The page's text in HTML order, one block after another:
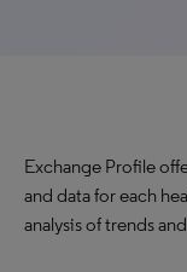
Exchange Profile
and data for each
analysis of trends